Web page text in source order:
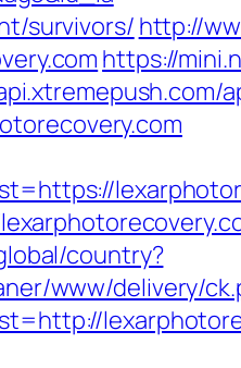
survivors/ http://
https://
country?
www/delivery/